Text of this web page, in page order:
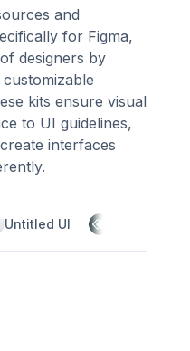
and
for Figma,
designers by
kits ensure visual
to UI guidelines,
interfaces
Untitled UI